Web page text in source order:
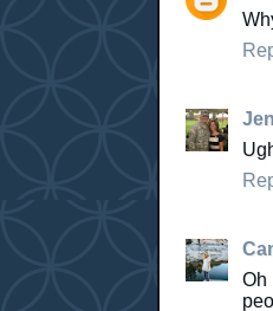
Jen
Oh